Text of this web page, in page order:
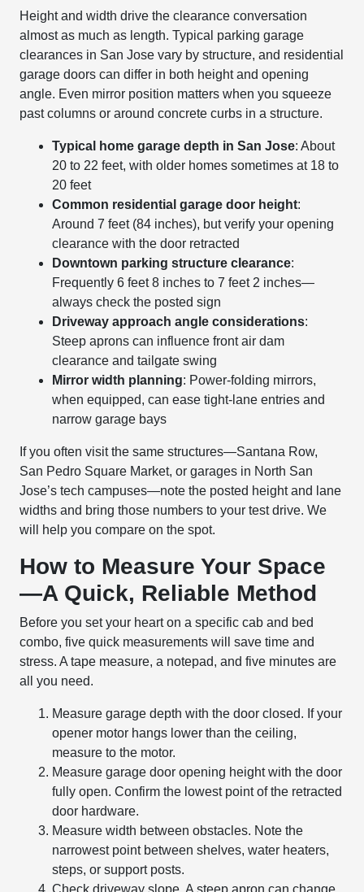
Height and width drive the clearance conversation
almost as much as length. Typical parking garage
clearances in San Jose vary by structure, and residential
garage doors can differ in both height and opening
angle. Even mirror position matters when you squeeze
past columns or around concrete curbs in a structure.
Typical home garage depth in San Jose: About
20 to 22 feet, with older homes sometimes at 18 to
20 feet
Common residential garage door height:
Around 7 feet (84 inches), but verify your opening
clearance with the door retracted
Downtown parking structure clearance:
Frequently 6 feet 8 inches to 7 feet 2 inches—
always check the posted sign
Driveway approach angle considerations:
Steep aprons can influence front air dam
clearance and tailgate swing
Mirror width planning: Power-folding mirrors,
when equipped, can ease tight-lane entries and
narrow garage bays
If you often visit the same structures—Santana Row,
San Pedro Square Market, or garages in North San
Jose’s tech campuses—note the posted height and lane
widths and bring those numbers to your test drive. We
will help you compare on the spot.
How to Measure Your Space
—A Quick, Reliable Method
Before you set your heart on a specific cab and bed
combo, five quick measurements will save time and
stress. A tape measure, a notepad, and five minutes are
all you need.
Measure garage depth with the door closed. If your
opener motor hangs lower than the ceiling,
measure to the motor.
Measure garage door opening height with the door
fully open. Confirm the lowest point of the retracted
door hardware.
Measure width between obstacles. Note the
narrowest point between shelves, water heaters,
steps, or support posts.
Check driveway slope. A steep apron can change